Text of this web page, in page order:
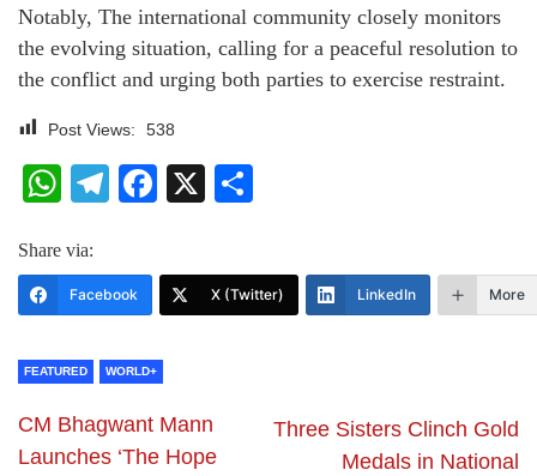
Notably, The international community closely monitors
the evolving situation, calling for a peaceful resolution to
the conflict and urging both parties to exercise restraint.
Post Views: 538
WhatsApp
Telegram
Facebook
X
Share via:
Facebook X (Twitter) LinkedIn More
FEATURED WORLD+
CM Bhagwant Mann
Launches ‘The Hope
Three Sisters Clinch Gold
Medals in National